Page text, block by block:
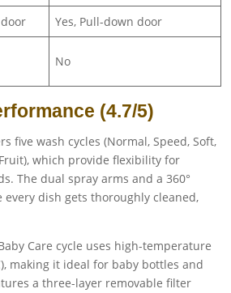
Yes, Pull-down door
No
(4.7/5)
five wash cycles (Normal, Speed, Soft,
which provide flexibility for
The dual spray arms and a 360°
dish gets thoroughly cleaned,
Care cycle uses high-temperature
making it ideal for baby bottles and
a three-layer removable filter